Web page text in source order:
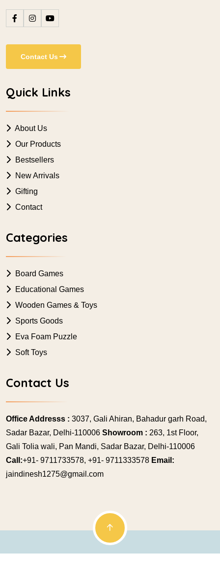
Contact Us
Quick Links
About Us
Our Products
Bestsellers
New Arrivals
Gifting
Contact
Categories
Board Games
Educational Games
Wooden Games & Toys
Sports Goods
Eva Foam Puzzle
Soft Toys
Contact Us
Office Addresss : 3037, Gali Ahiran, Bahadur garh Road,
Sadar Bazar, Delhi-110006 Showroom : 263, 1st Floor,
Gali Tolia wali, Pan Mandi, Sadar Bazar, Delhi-110006
Call:+91- 9711733578, +91- 9711333578 Email:
jaindinesh1275@gmail.com